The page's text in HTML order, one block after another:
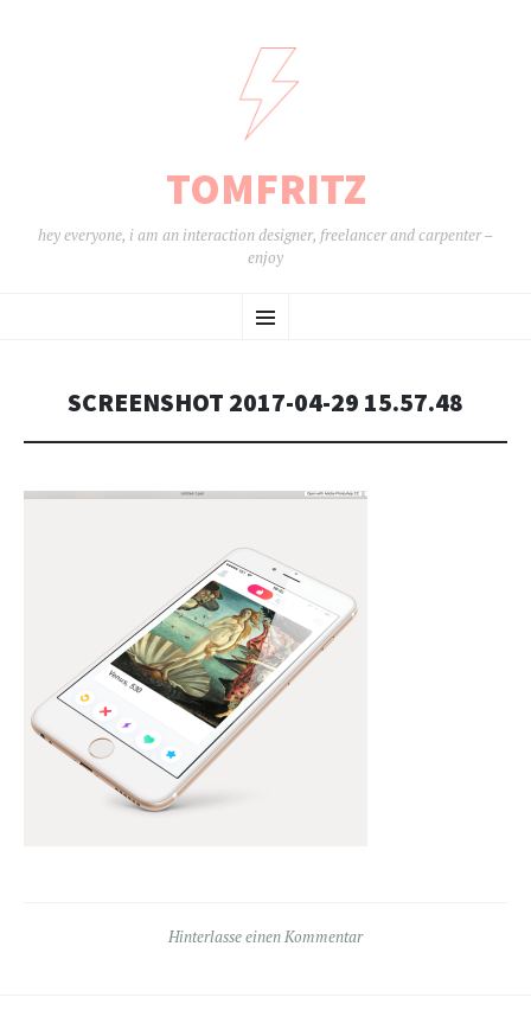
TOMFRITZ
hey everyone, i am an interaction designer, freelancer and carpenter –
enjoy
Menü
INHALT
SCREENSHOT 2017-04-29 15.57.48
Hinterlasse einen Kommentar